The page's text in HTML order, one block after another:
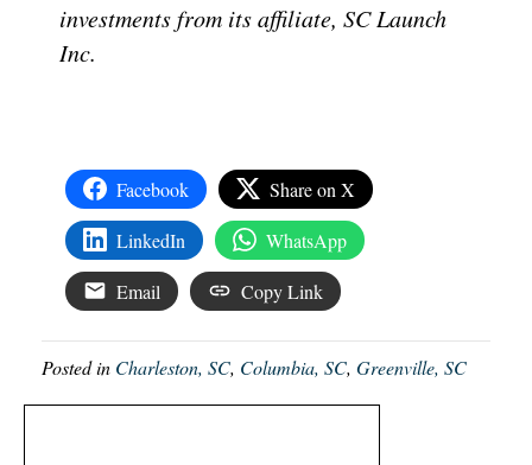
investments from its affiliate, SC Launch
Inc.
Facebook Share on X
LinkedIn WhatsApp
Email Copy Link
Posted in Charleston, SC, Columbia, SC, Greenville, SC